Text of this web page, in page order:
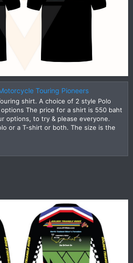
Touring Pioneers
shirt. A choice of 2 style Polo
The price for a shirt is 550 baht
options, to try & please everyone.
or a T-shirt or both. The size is the